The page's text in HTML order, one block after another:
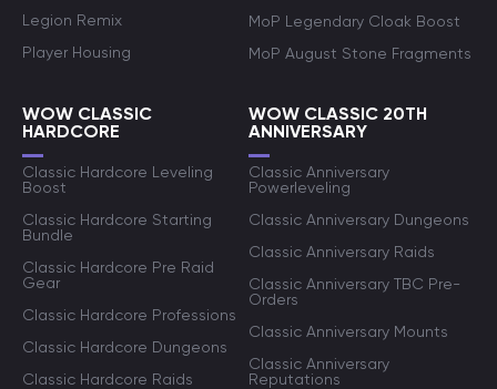
Legion Remix
Player Housing
MoP Legendary Cloak Boost
MoP August Stone Fragments
WOW CLASSIC
HARDCORE
Classic Hardcore Leveling
Boost
Classic Hardcore Starting
Bundle
Classic Hardcore Pre Raid
Gear
Classic Hardcore Professions
Classic Hardcore Dungeons
Classic Hardcore Raids
WOW CLASSIC 20TH
ANNIVERSARY
Classic Anniversary
Powerleveling
Classic Anniversary Dungeons
Classic Anniversary Raids
Classic Anniversary TBC Pre-
Orders
Classic Anniversary Mounts
Classic Anniversary
Reputations